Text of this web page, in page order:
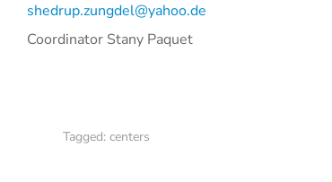
shedrup.zungdel@yahoo.de
Coordinator Stany Paquet
Tagged: centers